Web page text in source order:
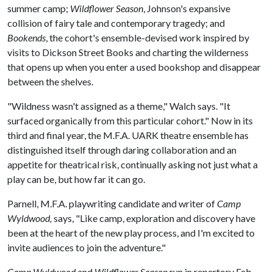
summer camp; Wildflower Season, Johnson's expansive
collision of fairy tale and contemporary tragedy; and
Bookends, the cohort's ensemble-devised work inspired by
visits to Dickson Street Books and charting the wilderness
that opens up when you enter a used bookshop and disappear
between the shelves.
"Wildness wasn't assigned as a theme," Walch says. "It
surfaced organically from this particular cohort." Now in its
third and final year, the M.F.A. UARK theatre ensemble has
distinguished itself through daring collaboration and an
appetite for theatrical risk, continually asking not just what a
play can be, but how far it can go.
Parnell, M.F.A. playwriting candidate and writer ofCamp
Wyldwood,says, "Like camp, exploration and discovery have
been at the heart of the new play process, and I'm excited to
invite audiences to join the adventure."